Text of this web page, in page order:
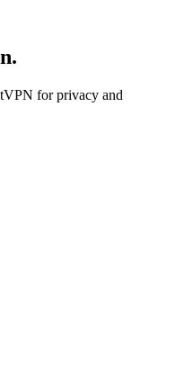
for privacy and